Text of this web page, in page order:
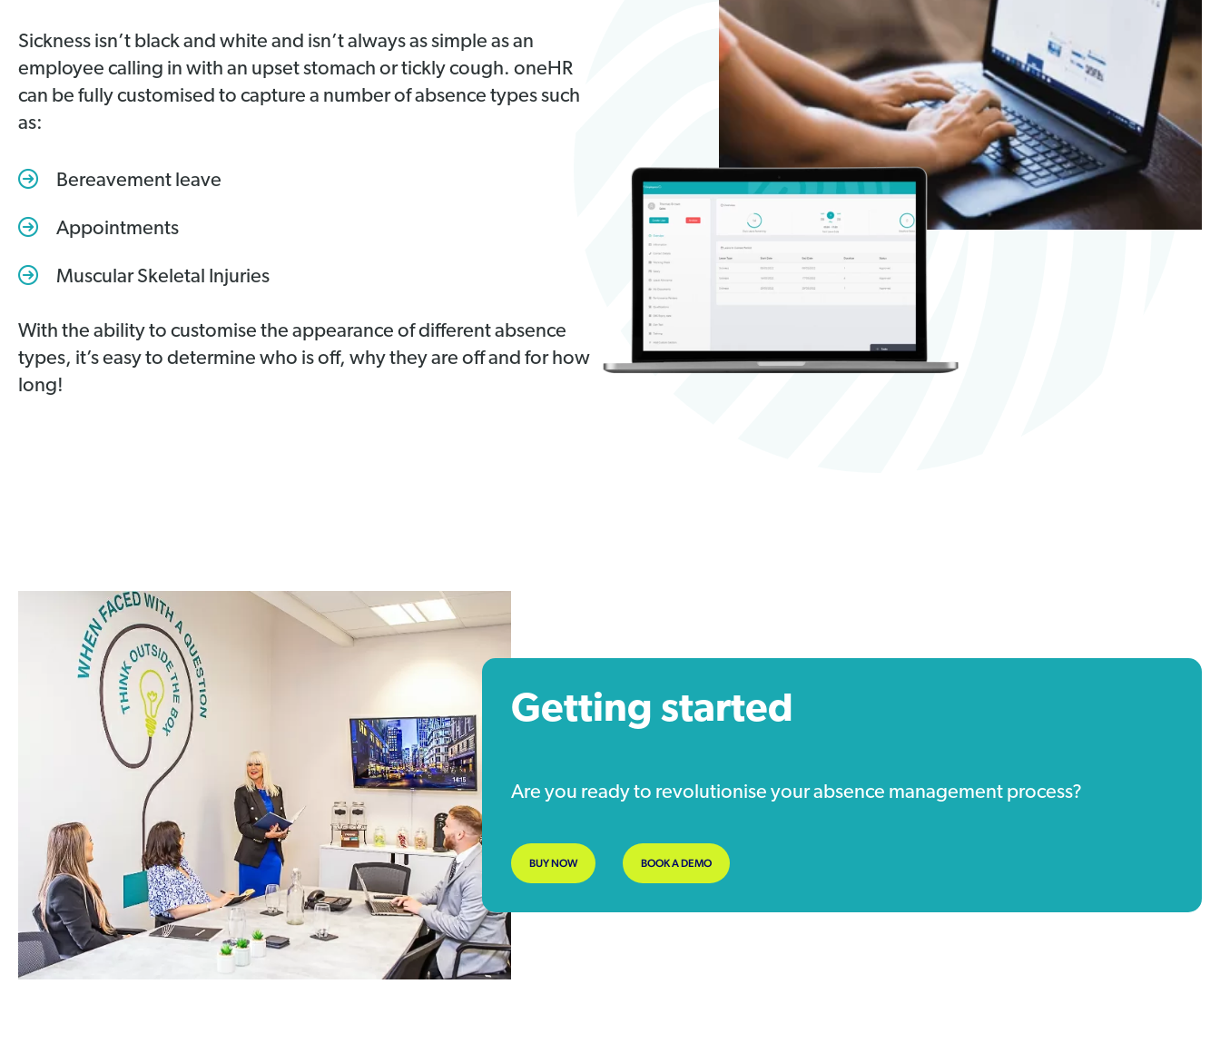
Sickness isn’t black and white and isn’t always as simple as an
employee calling in with an upset stomach or tickly cough. oneHR
can be fully customised to capture a number of absence types such
as:
Bereavement leave
Appointments
Muscular Skeletal Injuries
With the ability to customise the appearance of different absence
types, it’s easy to determine who is off, why they are off and for how
long!
Getting started
Are you ready to revolutionise your absence management process?
BUY NOW BOOK A DEMO